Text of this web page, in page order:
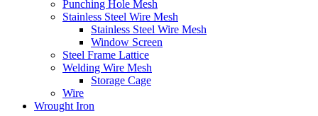
Punching Hole Mesh
Stainless Steel Wire Mesh
Stainless Steel Wire Mesh
Window Screen
Steel Frame Lattice
Welding Wire Mesh
Storage Cage
Wire
Wrought Iron